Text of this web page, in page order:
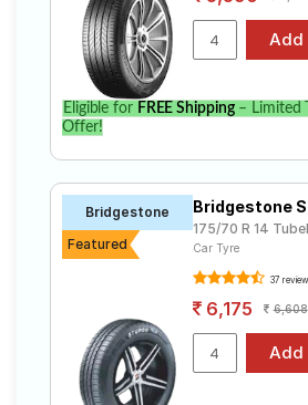
option for your vehicle.
Eligible for FREE Shipping– Limited
Offer!
Bridgestone
Featured
Bridgestone
175/70 R 14
Car Tyre
37
6,175 6,608